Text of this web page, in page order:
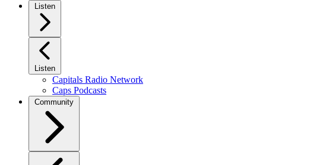
Listen
Listen
Capitals Radio Network
Caps Podcasts
Community